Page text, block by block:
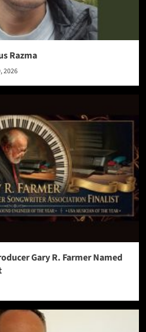
Razma
2026
Gary R. Farmer Named